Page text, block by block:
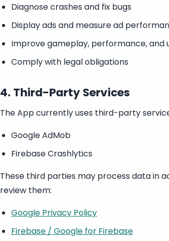
Diagnose crashes and fix bugs
Display ads and measure ad
Improve gameplay, performance, and
Comply with legal obligations
4. Third-Party Services
The App currently uses third-party
Google AdMob
Firebase Crashlytics
These third parties may process data in
review them:
Google Privacy Policy
Firebase / Google for Firebase